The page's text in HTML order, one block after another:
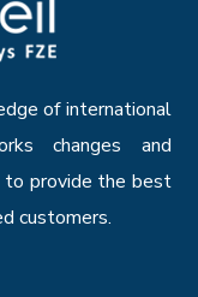
of international
changes and
to provide the best
customers.